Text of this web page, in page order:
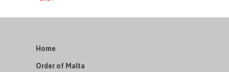
Home
Order of Malta